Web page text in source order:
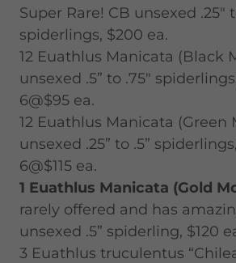
Super Rare! CB unsexed .25"
spiderlings, $200 ea.
12 Euathlus Manicata (Black
unsexed .5” to .75"
6@$95 ea.
12 Euathlus Manicata (Green
unsexed .25” to .5”
6@$115 ea.
1 Euathlus Manicata (Gold
rarely offered and has
unsexed .5” spiderling, $120
3 Euathlus truculentus